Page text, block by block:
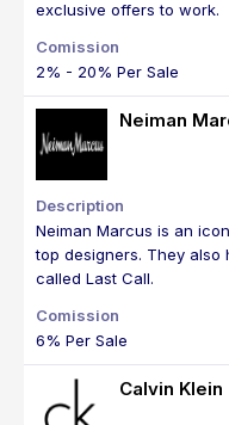
exclusive offers to work.
2% - 20% Per Sale
Neiman
Neiman Marcus is an
top designers. They
called Last Call.
6% Per Sale
Calvin Klein